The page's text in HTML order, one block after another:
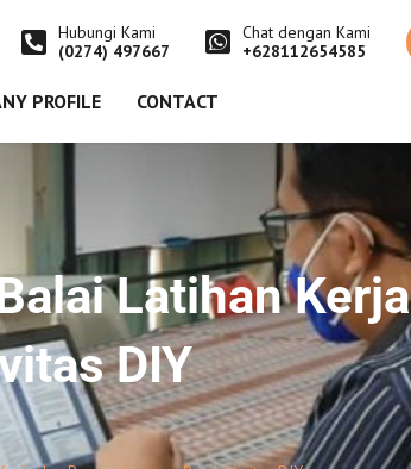
Hubungi Kami
(0274) 497667
Chat dengan Kami
+628112654585
PROFILE CONTACT
Latihan Kerja
DIY